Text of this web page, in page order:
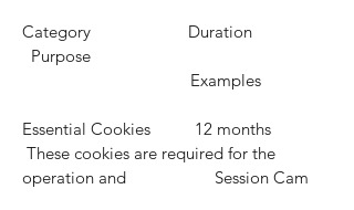
Category Duration
Purpose
Examples
Essential Cookies 12 months
These cookies are required for the
operation and Session Cam